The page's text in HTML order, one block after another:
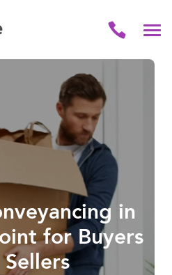
in
for Buyers